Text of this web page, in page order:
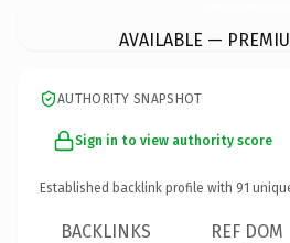
AVAILABLE —
AUTHORITY SNAPSHOT
Sign in to view authority score
Established backlink profile with 91
BACKLINKS REF DOM